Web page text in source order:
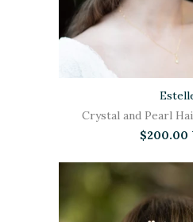
Crystal and Pearl
$200.00